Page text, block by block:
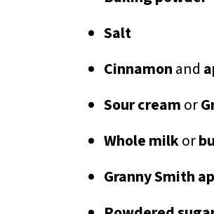
Salt
Cinnamonand
Sour creamor
Whole milkor
Granny Smith